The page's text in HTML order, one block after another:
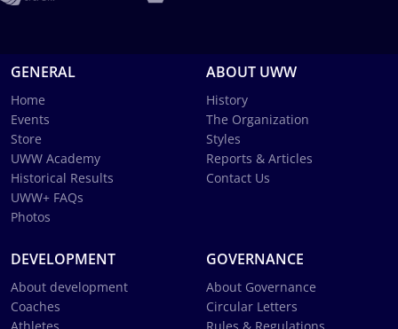
GENERAL
Home
Events
Store
UWW Academy
Historical Results
UWW+ FAQs
Photos
ABOUT UWW
History
The Organization
Styles
Reports & Articles
Contact Us
DEVELOPMENT
About development
Coaches
GOVERNANCE
About Governance
Circular Letters